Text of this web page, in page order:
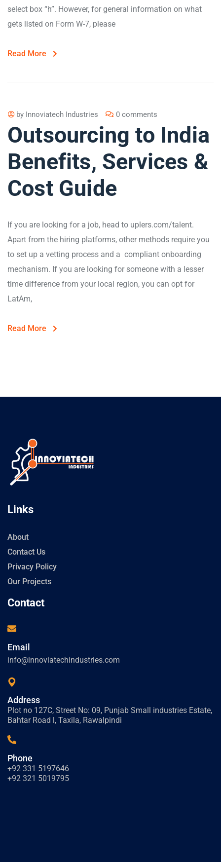
select box “h”. However, for general information on what
gets listed on Form W-7, please
Read More
by Innoviatech Industries 0 comments
Outsourcing to India
Benefits, Services &
Cost Guide
If you are looking for a job, head to uplers.com/talent.
Apart from the hiring platforms, other methods require you
to set up a vetting process and a compliant onboarding
mechanism. If you are looking for someone with a lesser
time difference from your local region, you can opt for
LatAm,
Read More
Links
About
Contact Us
Privacy Policy
Our Projects
Contact
Email
info@innoviatechindustries.com
Address
Plot no 127C, Street No: 09, Punjab Small industries Estate,
Bahtar Road l, Taxila, Rawalpindi
Phone
+92 331 5197646
+92 321 5019795